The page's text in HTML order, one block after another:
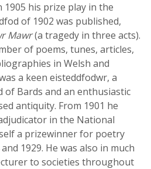
his prize play in the
of 1902 was published,
Mawr(a tragedy in three acts).
of poems, tunes, articles,
in Welsh and
a keen eisteddfodwr, a
of Bards and an enthusiastic
antiquity. From 1901 he
in the National
a prizewinner for poetry
1929. He was also in much
to societies throughout